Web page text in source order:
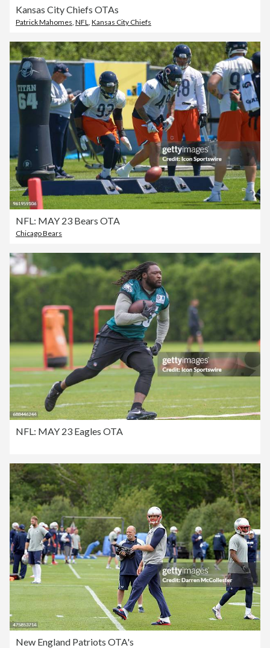
Kansas City Chiefs OTAs
Patrick Mahomes, NFL, Kansas City Chiefs
NFL: MAY 23 Bears OTA
Chicago Bears
NFL: MAY 23 Eagles OTA
New England Patriots OTA's